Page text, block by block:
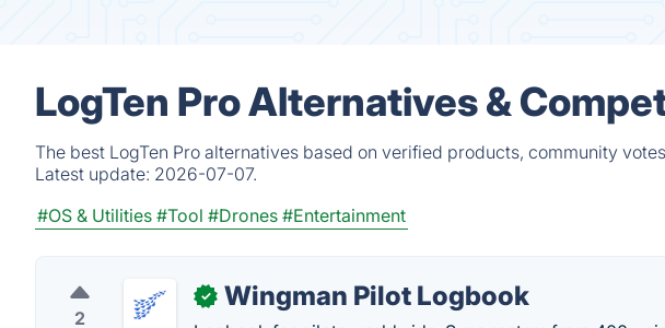
LogTen Pro Alternatives &
The best LogTen Pro alternatives based on verified products, community
Latest update: 2026-07-07.
#OS & Utilities #Tool #Drones #Entertainment
2
✓ Wingman Pilot Logbook